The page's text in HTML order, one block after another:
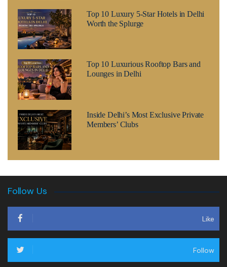
Top 10 Luxury 5-Star Hotels in Delhi
Worth the Splurge
Top 10 Luxurious Rooftop Bars and
Lounges in Delhi
Inside Delhi’s Most Exclusive Private
Members’ Clubs
Follow Us
Like
Follow